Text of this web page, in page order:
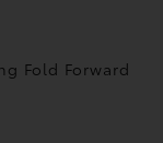
Fold Forward